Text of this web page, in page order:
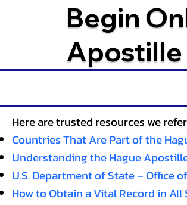
Begin
Apostille
Here are trusted resources we
Countries That Are Part of the
Understanding the Hague
U.S. Department of State – Office
How to Obtain a Vital Record in All